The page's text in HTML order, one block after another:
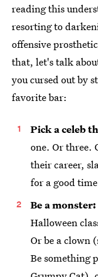
reading this
resorting to
offensive
that, let's talk
you cursed out by
favorite bar:
Pick a celeb
one. Or three.
their career,
for a good
Be a monster:
Halloween
Or be a clown
Be something